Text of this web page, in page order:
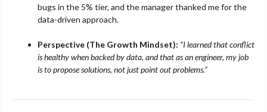
bugs in the 5% tier, and the manager thanked me for the
data-driven approach.
Perspective (The Growth Mindset): “I learned that conflict
is healthy when backed by data, and that as an engineer, my job
is to propose solutions, not just point out problems.”